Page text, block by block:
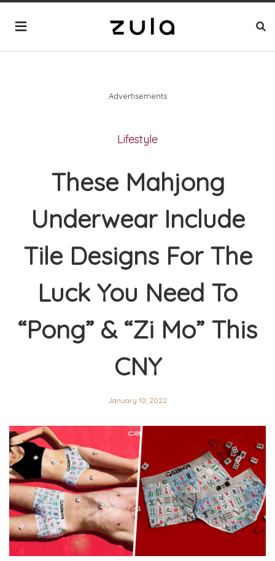
Advertisements
Lifestyle
These Mahjong
Underwear Include
Tile Designs For The
Luck You Need To
“Pong” & “Zi Mo” This
CNY
January 10, 2022